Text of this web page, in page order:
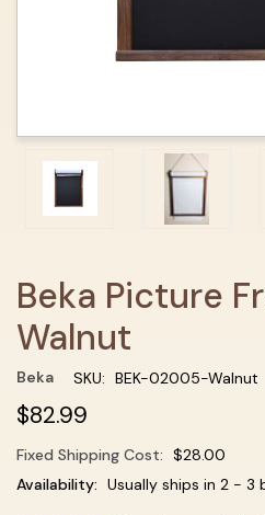
Beka Picture
Walnut
Beka SKU: BEK-02005-Walnut
$82.99
Fixed Shipping Cost: $28.00
Current
Availability: Usually ships in 2 - 3